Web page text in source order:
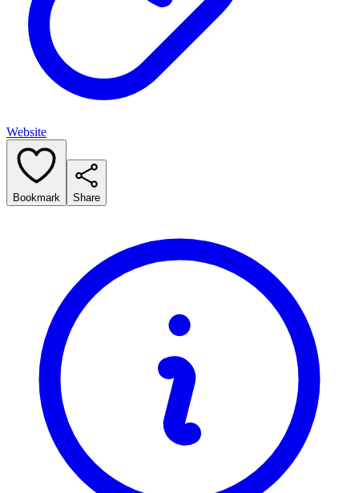
Website
Bookmark Share